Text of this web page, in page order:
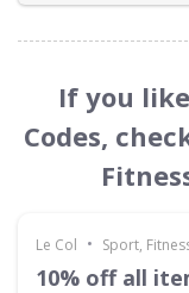
If you
Codes,
Le Col • Sport,
10% off all